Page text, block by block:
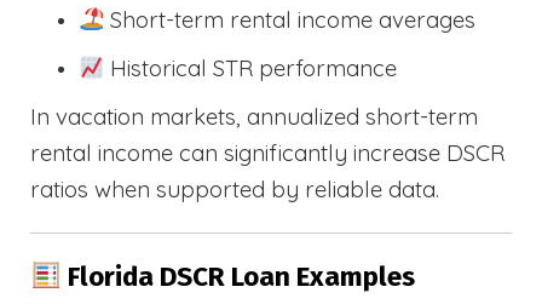
Short-term rental income averages
Historical STR performance
In vacation markets, annualized short-term
rental income can significantly increase DSCR
ratios when supported by reliable data.
Florida DSCR Loan Examples